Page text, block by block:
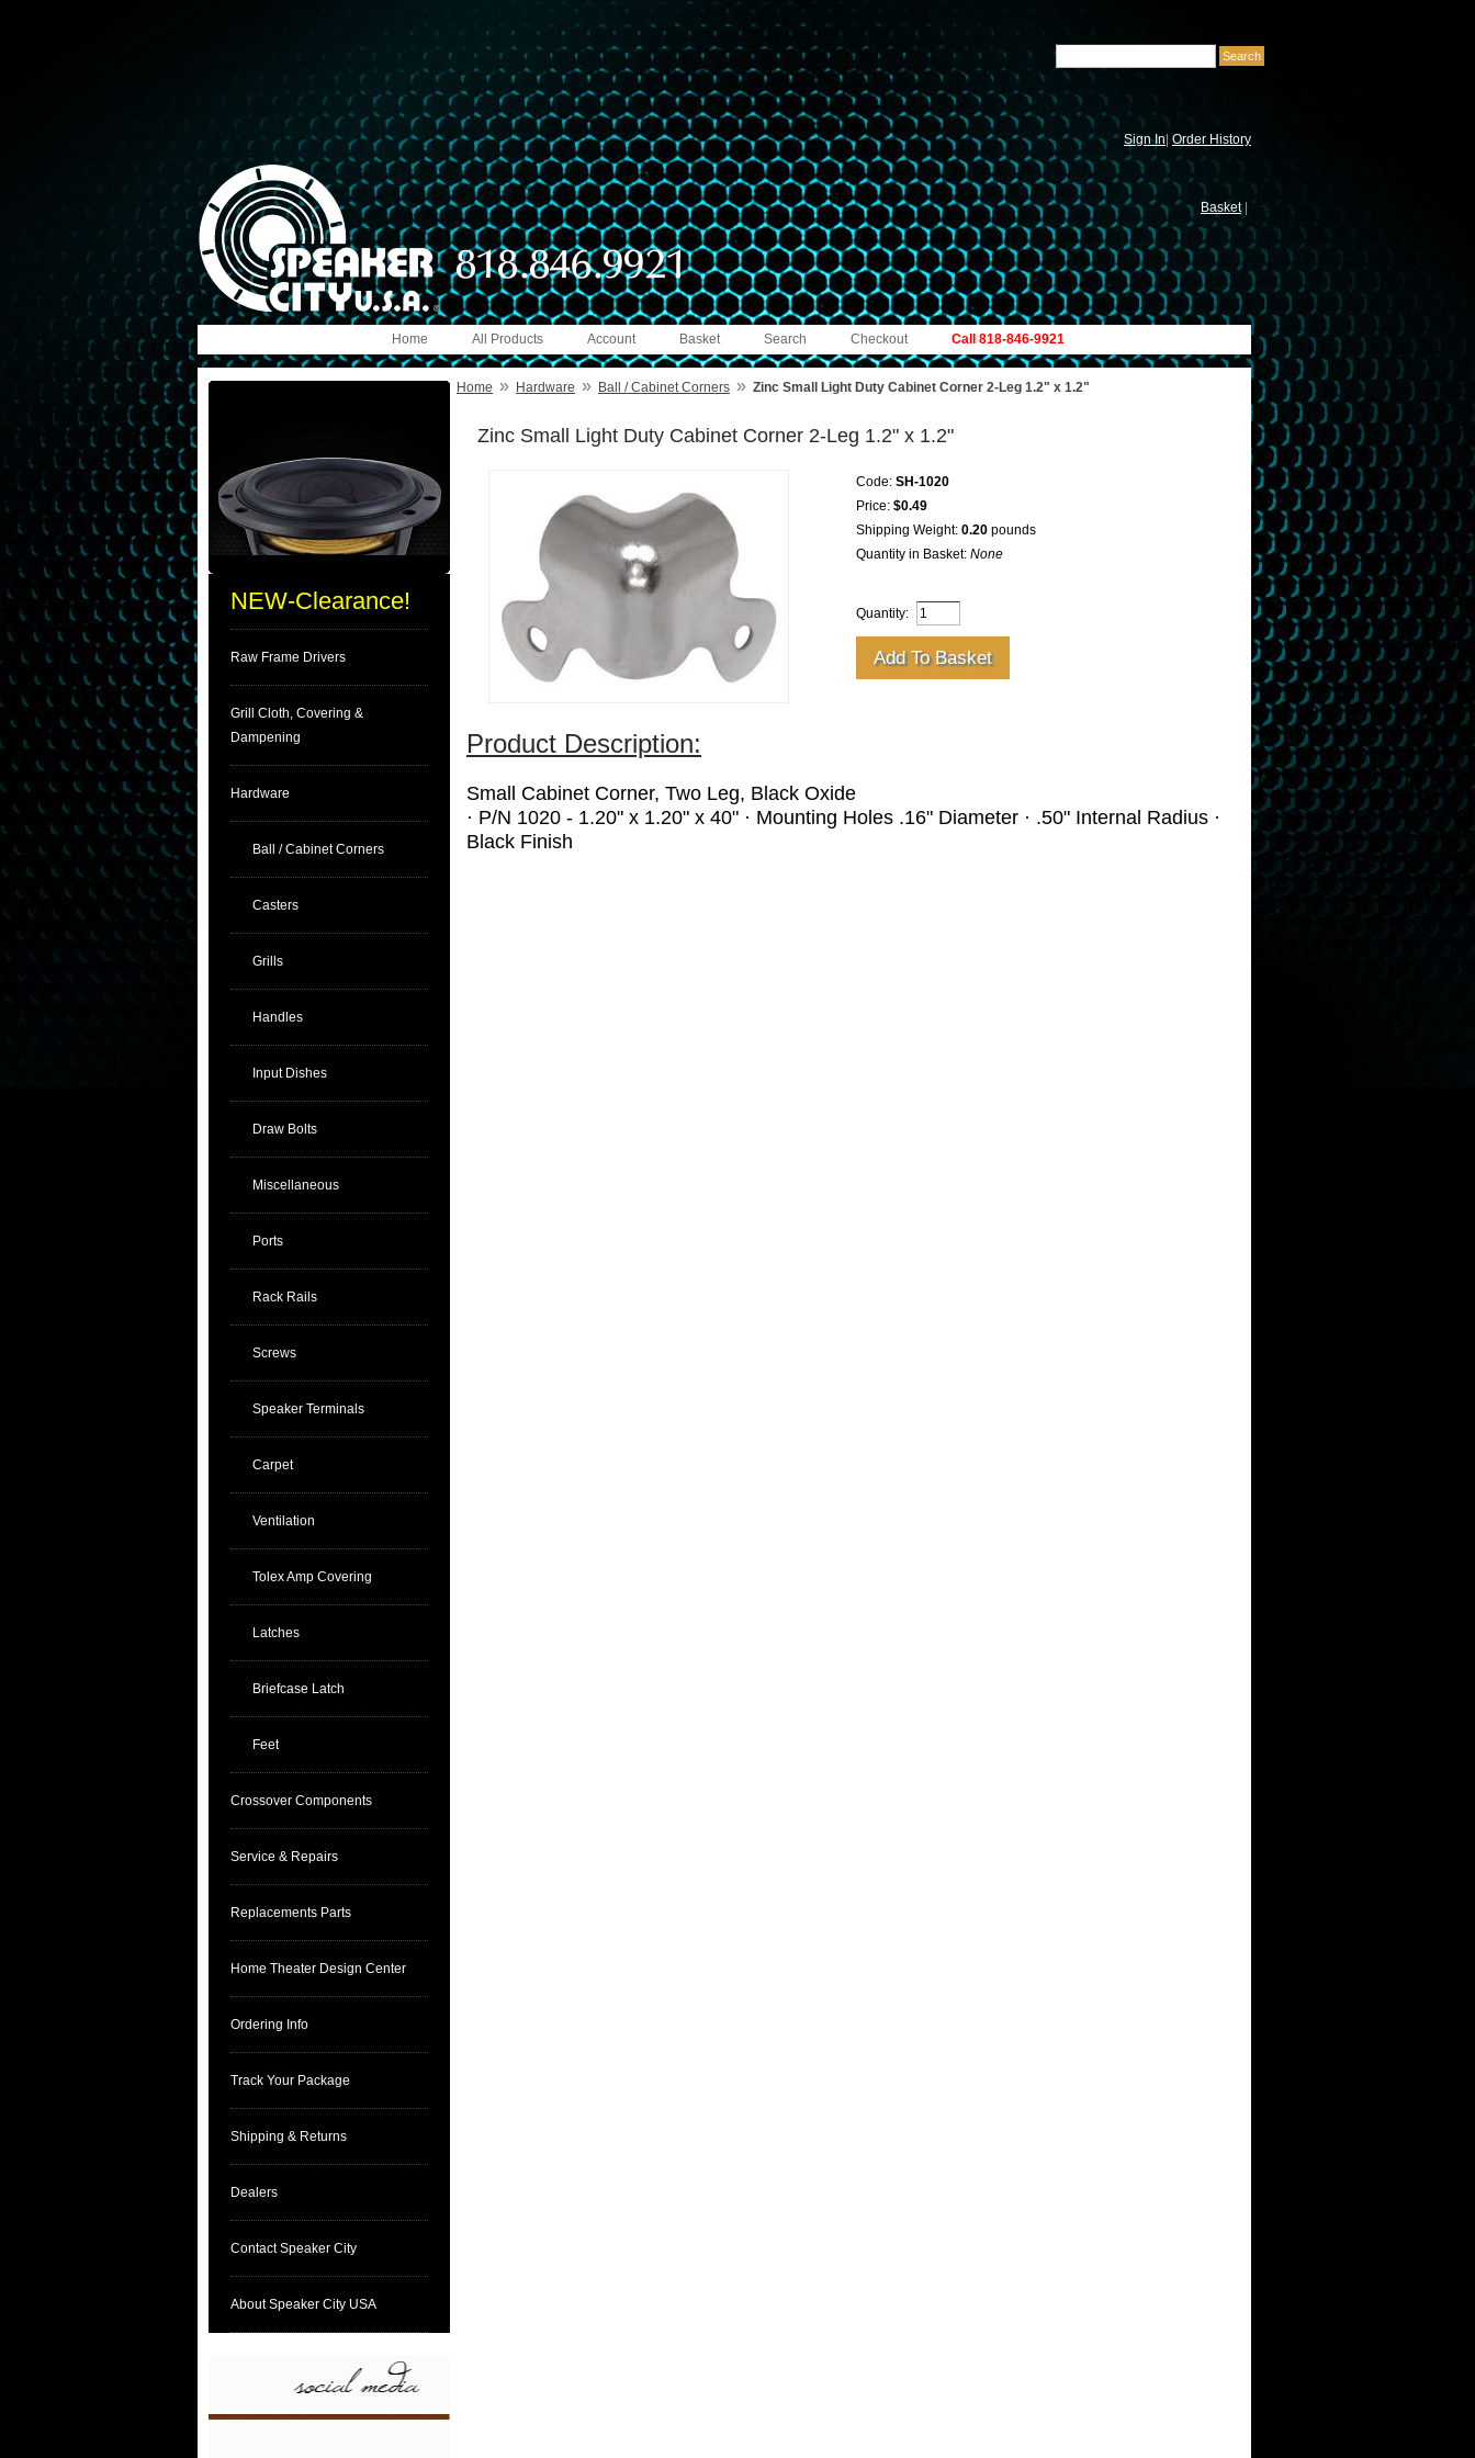
Sign In| Order History
Basket
Call 818-846-9921
Checkout
Search
Basket
Account
All Products
Home
NEW-Clearance!
Raw Frame Drivers
Grill Cloth, Covering &
Dampening
Hardware
Ball / Cabinet Corners
Casters
Grills
Handles
Input Dishes
Draw Bolts
Miscellaneous
Ports
Rack Rails
Screws
Speaker Terminals
Carpet
Ventilation
Tolex Amp Covering
Latches
Briefcase Latch
Feet
Crossover Components
Service & Repairs
Replacements Parts
Home Theater Design Center
Ordering Info
Track Your Package
Shipping & Returns
Dealers
Contact Speaker City
About Speaker City USA
Home » Hardware » Ball / Cabinet Corners » Zinc Small Light Duty Cabinet Corner 2-Leg 1.2" x 1.2"
Zinc Small Light Duty Cabinet Corner 2-Leg 1.2" x 1.2"
Code: SH-1020
Price: $0.49
Shipping Weight: 0.20 pounds
Quantity in Basket: None
Quantity:
Product Description:
Small Cabinet Corner, Two Leg, Black Oxide
· P/N 1020 - 1.20" x 1.20" x 40" · Mounting Holes .16" Diameter · .50" Internal Radius ·
Black Finish